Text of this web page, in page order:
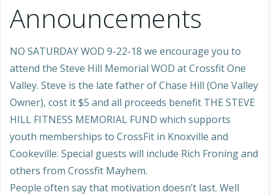
Announcements
NO SATURDAY WOD 9-22-18 we encourage you to
attend the Steve Hill Memorial WOD at Crossfit One
Valley. Steve is the late father of Chase Hill (One Valley
Owner), cost it $5 and all proceeds benefit THE STEVE
HILL FITNESS MEMORIAL FUND which supports
youth memberships to CrossFit in Knoxville and
Cookeville. Special guests will include Rich Froning and
others from Crossfit Mayhem.
People often say that motivation doesn’t last. Well